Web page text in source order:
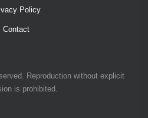
Policy
Contact
Reproduction without explicit
is prohibited.